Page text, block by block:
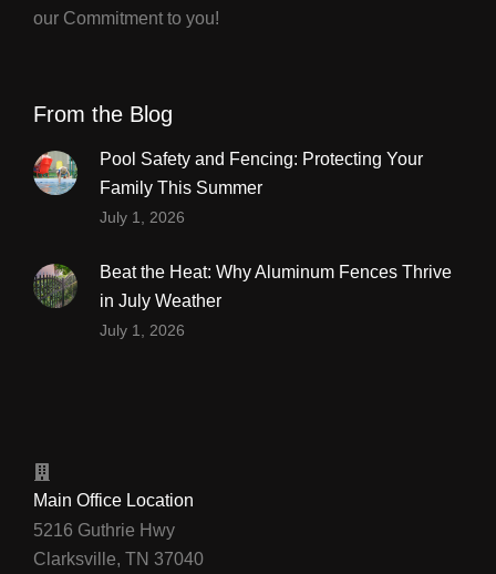
our Commitment to you!
From the Blog
Pool Safety and Fencing: Protecting Your
Family This Summer
July 1, 2026
Beat the Heat: Why Aluminum Fences Thrive
in July Weather
July 1, 2026
Main Office Location
5216 Guthrie Hwy
Clarksville, TN 37040